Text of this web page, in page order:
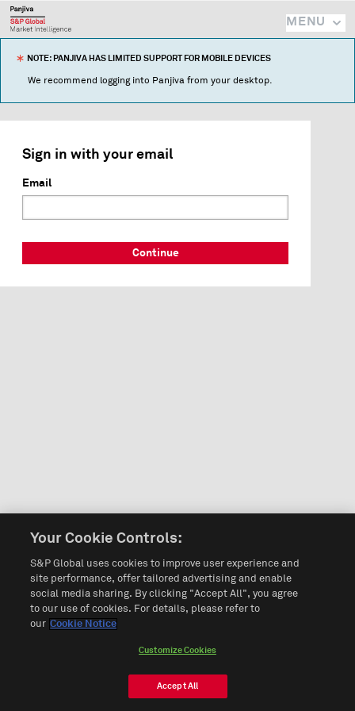
MENU
NOTE: PANJIVA HAS LIMITED SUPPORT FOR MOBILE DEVICES
We recommend logging into Panjiva from your desktop.
Sign in with your email
Email
Continue
Your Cookie Controls:
S&P Global uses cookies to improve user experience and
site performance, offer tailored advertising and enable
social media sharing. By clicking "Accept All", you agree
to our use of cookies. For details, please refer to
our Cookie Notice
Customize Cookies
Accept All